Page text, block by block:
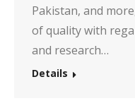
Pakistan, and
of quality with
and research…
Details